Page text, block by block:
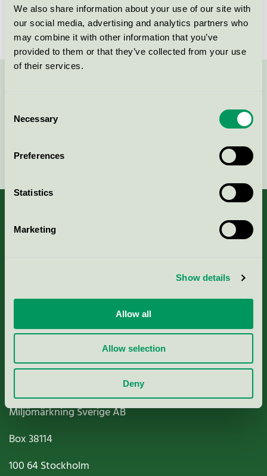
We also share information about your use of our site with
our social media, advertising and analytics partners who
may combine it with other information that you’ve
provided to them or that they’ve collected from your use
of their services.
Selection
Necessary
Preferences
Statistics
Marketing
Show details
Allow all
Allow selection
Deny
Brand
Yes
Continue
Nordic Ecolabelling Portal
Paper, Pulp & Printing
Miljömärkning Sverige AB
Box38114
100 64Stockholm